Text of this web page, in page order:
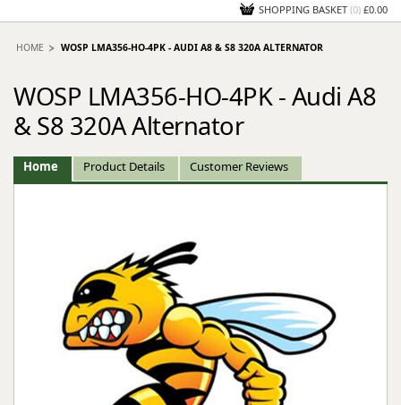
SHOPPING BASKET (0) £0.00
HOME WOSP LMA356-HO-4PK - AUDI A8 & S8 320A ALTERNATOR
WOSP LMA356-HO-4PK - Audi A8
& S8 320A Alternator
Home Product Details Customer Reviews